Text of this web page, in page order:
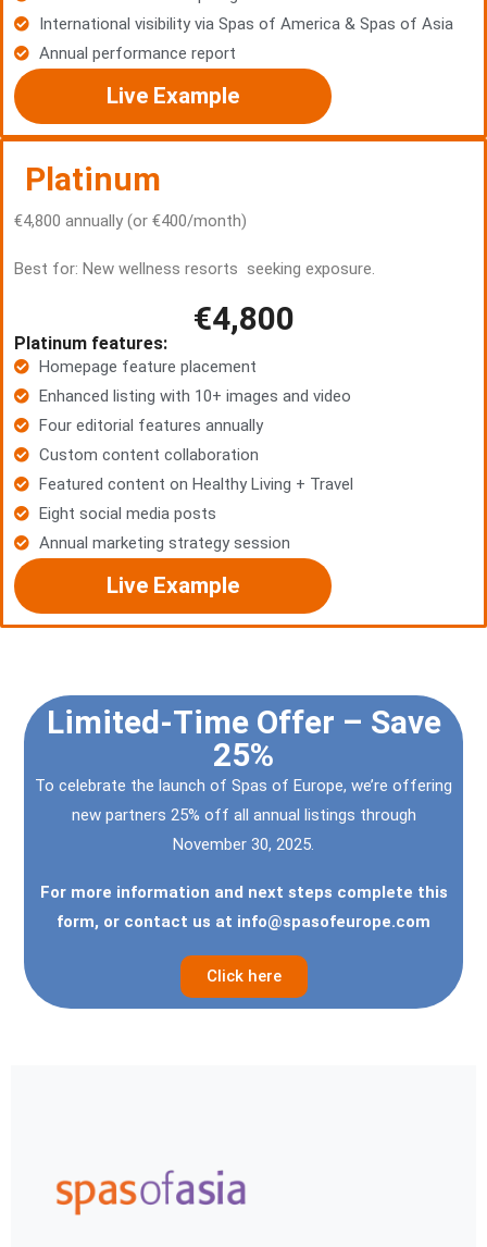
International visibility via Spas of America & Spas of Asia
Annual performance report
Live Example
Platinum
€4,800 annually (or €400/month)
Best for: New wellness resorts seeking exposure.
€4,800
Platinum features:
Homepage feature placement
Enhanced listing with 10+ images and video
Four editorial features annually
Custom content collaboration
Featured content on Healthy Living + Travel
Eight social media posts
Annual marketing strategy session
Live Example
Limited-Time Offer – Save
25%
To celebrate the launch of Spas of Europe, we’re offering
new partners 25% off all annual listings through
November 30, 2025.
For more information and next steps complete this
form, or contact us at info@spasofeurope.com
Click here